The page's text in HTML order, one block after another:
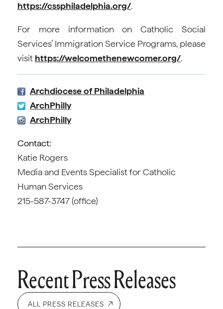
https://cssphiladelphia.org/.
For more information on Catholic Social
Services’ Immigration Service Programs, please
visit https://welcomethenewcomer.org/.
Archdiocese of Philadelphia
ArchPhilly
ArchPhilly
Contact:
Katie Rogers
Media and Events Specialist for Catholic
Human Services
215-587-3747 (office)
Recent Press Releases
ALL PRESS RELEASES